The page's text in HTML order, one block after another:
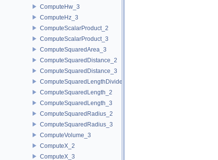
ComputeHw_3
ComputeHz_3
ComputeScalarProduct_2
ComputeScalarProduct_3
ComputeSquaredArea_3
ComputeSquaredDistance_2
ComputeSquaredDistance_3
ComputeSquaredLengthDividedByPiSquare_3
ComputeSquaredLength_2
ComputeSquaredLength_3
ComputeSquaredRadius_2
ComputeSquaredRadius_3
ComputeVolume_3
ComputeX_2
ComputeX_3